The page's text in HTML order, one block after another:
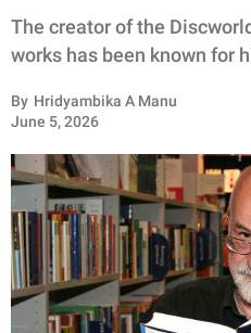
FUNNY
INSPIRING
ANIMALS
RELATIONSHIPS
PARENTING
The creator of the
works has been known for
By Hridyambika A Manu
June 5, 2026